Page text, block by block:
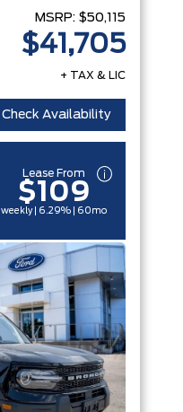
MSRP: $50,115
$41,705
+ TAX & LIC
Check Availability
Lease From
$109
weekly | 6.29% | 60mo